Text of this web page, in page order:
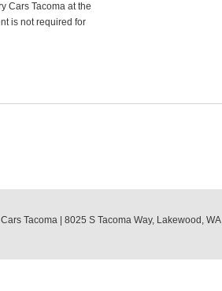
Cars Tacoma at the
is not required for
Tacoma 8025 S Tacoma Way, Lakewood, WA